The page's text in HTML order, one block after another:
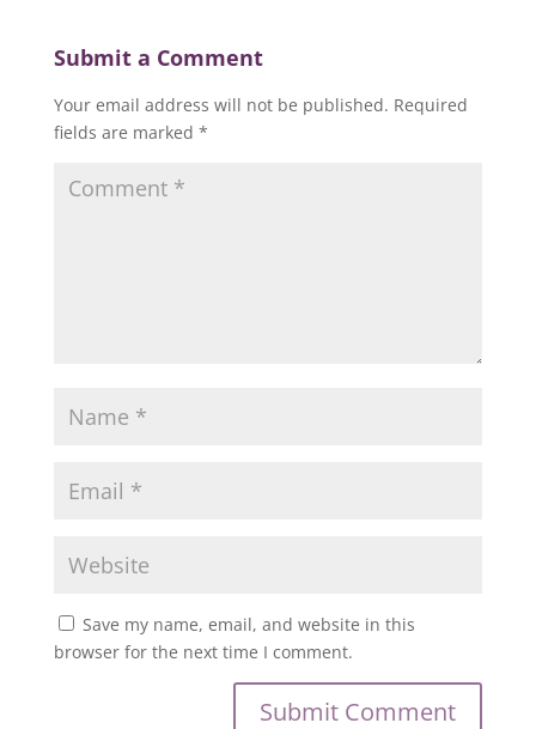
Submit a Comment
Your email address will not be published. Required
fields are marked *
Save my name, email, and website in this
browser for the next time I comment.